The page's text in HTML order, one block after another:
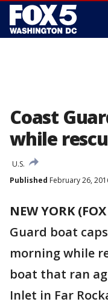
Coast
while
U.S.
Published February 26,
NEW YORK
Guard boat
morning while
boat that ran
Inlet in Far